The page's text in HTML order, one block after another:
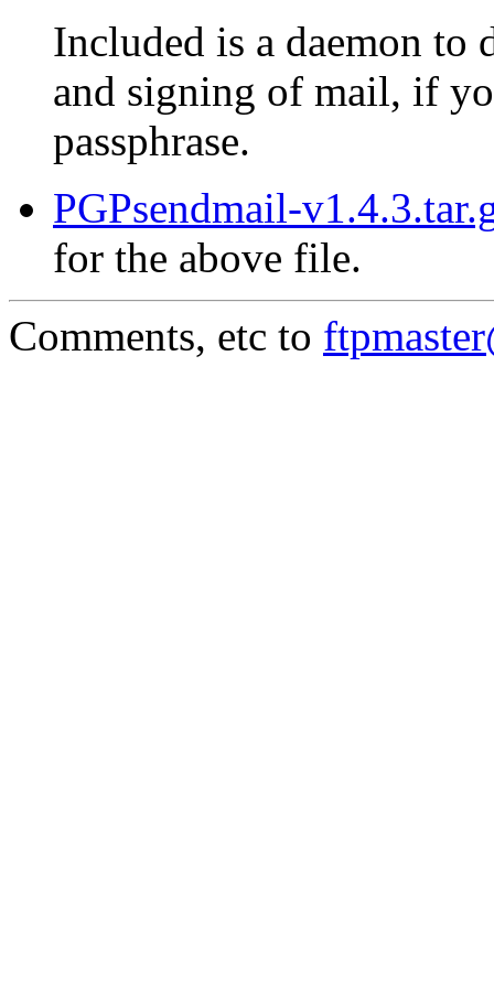
Included is a daemon to
and signing of mail, if
passphrase.
PGPsendmail-
for the above file.
Comments, etc to